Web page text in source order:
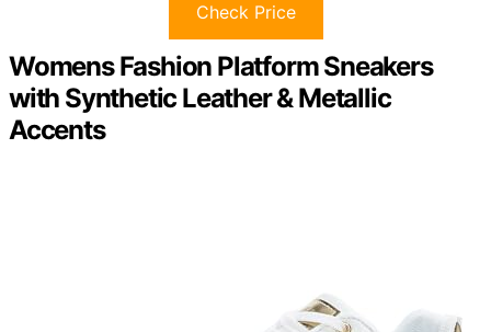
Check Price
Womens Fashion Platform Sneakers
with Synthetic Leather & Metallic
Accents